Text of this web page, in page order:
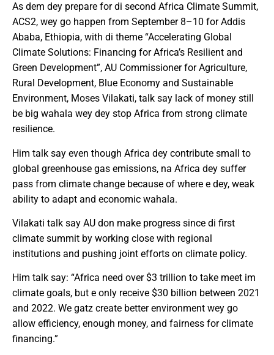
As dem dey prepare for di second Africa Climate Summit,
ACS2, wey go happen from September 8–10 for Addis
Ababa, Ethiopia, with di theme “Accelerating Global
Climate Solutions: Financing for Africa’s Resilient and
Green Development”, AU Commissioner for Agriculture,
Rural Development, Blue Economy and Sustainable
Environment, Moses Vilakati, talk say lack of money still
be big wahala wey dey stop Africa from strong climate
resilience.
Him talk say even though Africa dey contribute small to
global greenhouse gas emissions, na Africa dey suffer
pass from climate change because of where e dey, weak
ability to adapt and economic wahala.
Vilakati talk say AU don make progress since di first
climate summit by working close with regional
institutions and pushing joint efforts on climate policy.
Him talk say: “Africa need over $3 trillion to take meet im
climate goals, but e only receive $30 billion between 2021
and 2022. We gatz create better environment wey go
allow efficiency, enough money, and fairness for climate
financing.”